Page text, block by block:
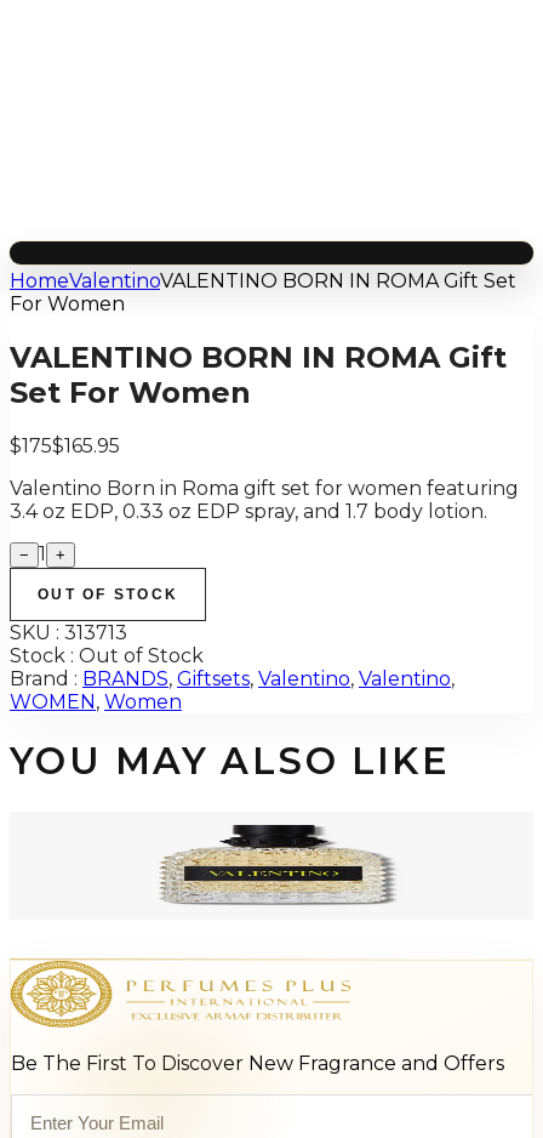
HomeValentinoVALENTINO BORN IN ROMA Gift Set
For Women
VALENTINO BORN IN ROMA Gift
Set For Women
$175$165.95
Valentino Born in Roma gift set for women featuring
3.4 oz EDP, 0.33 oz EDP spray, and 1.7 body lotion.
− 1 +
OUT OF STOCK
SKU : 313713
Stock : Out of Stock
Brand : BRANDS, Giftsets, Valentino, Valentino,
WOMEN , Women
YOU MAY ALSO LIKE
VALENTINO BORN IN ROMA YELLOW DREAM 3.4 Oz Eau De Toilette For
Be The First To Discover New Fragrance and Offers